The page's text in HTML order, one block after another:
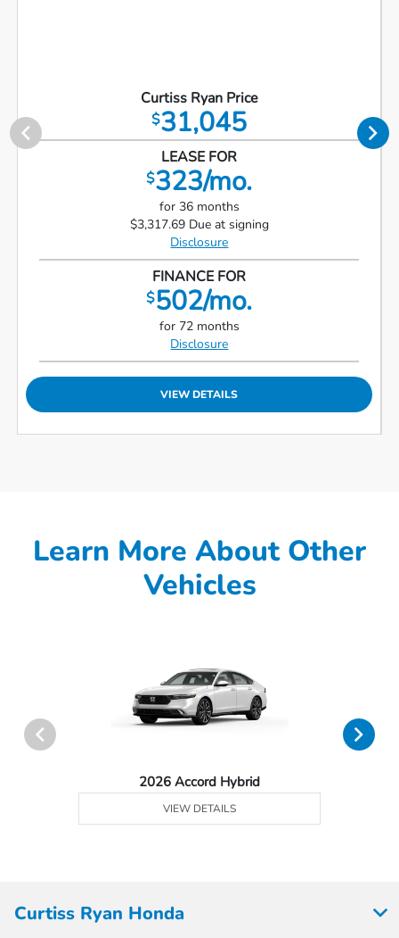
Curtiss Ryan Price
$31,045
LEASE FOR
$323/mo.
for 36 months
$3,317.69 Due at signing
Disclosure
FINANCE FOR
$502/mo.
for 72 months
Disclosure
VIEW DETAILS
Learn More About Other
Vehicles
2026 Accord Hybrid
VIEW DETAILS
Curtiss Ryan Honda